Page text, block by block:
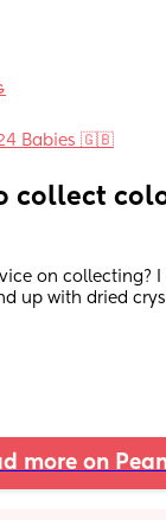
Babies 🇬🇧
collect
on collecting?
up with dried
more on